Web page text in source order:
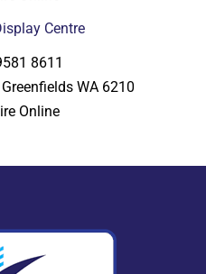
Centre
8611
WA 6210
Online